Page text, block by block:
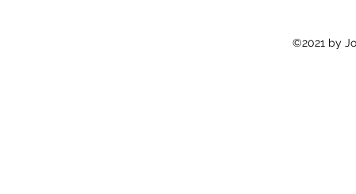
©2021 by